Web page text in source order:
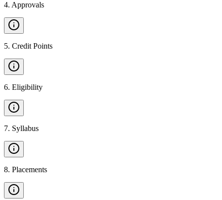
4. Approvals
5. Credit Points
6. Eligibility
7. Syllabus
8. Placements